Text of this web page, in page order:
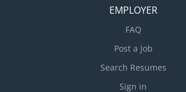
EMPLOYER
FAQ
Post a Job
Search Resumes
Sign in